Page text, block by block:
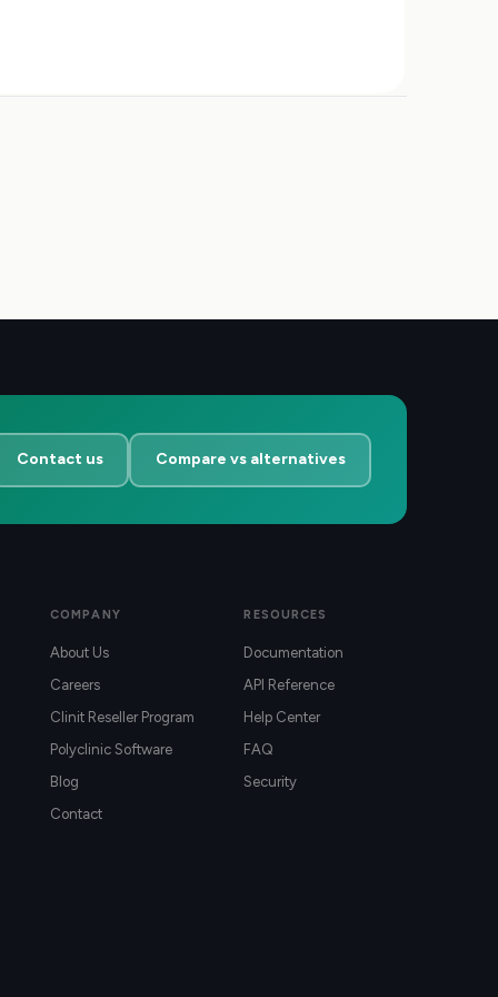
Contact us Compare vs alternatives
COMPANY
About Us
Careers
Clinit Reseller Program
Polyclinic Software
Blog
Contact
RESOURCES
Documentation
API Reference
Help Center
FAQ
Security